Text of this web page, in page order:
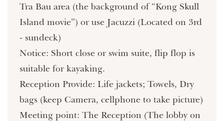
Tra Bau area (the background of “Kong Skull
Island movie”) or use Jacuzzi (Located on 3rd
- sundeck)
Notice: Short close or swim suite, flip flop is
suitable for kayaking.
Reception Provide: Life jackets; Towels, Dry
bags (keep Camera, cellphone to take picture)
Meeting point: The Reception (The lobby on